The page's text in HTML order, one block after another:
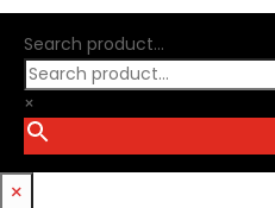
Oliver Racing Parts
Optitorque Technologies
Procharger
PSI Springs
Smith Bros.
Trickflow Specialties
Williams Mfg
Ford Windsor
GM LS
GM LT
Holden
Search product...
×
×